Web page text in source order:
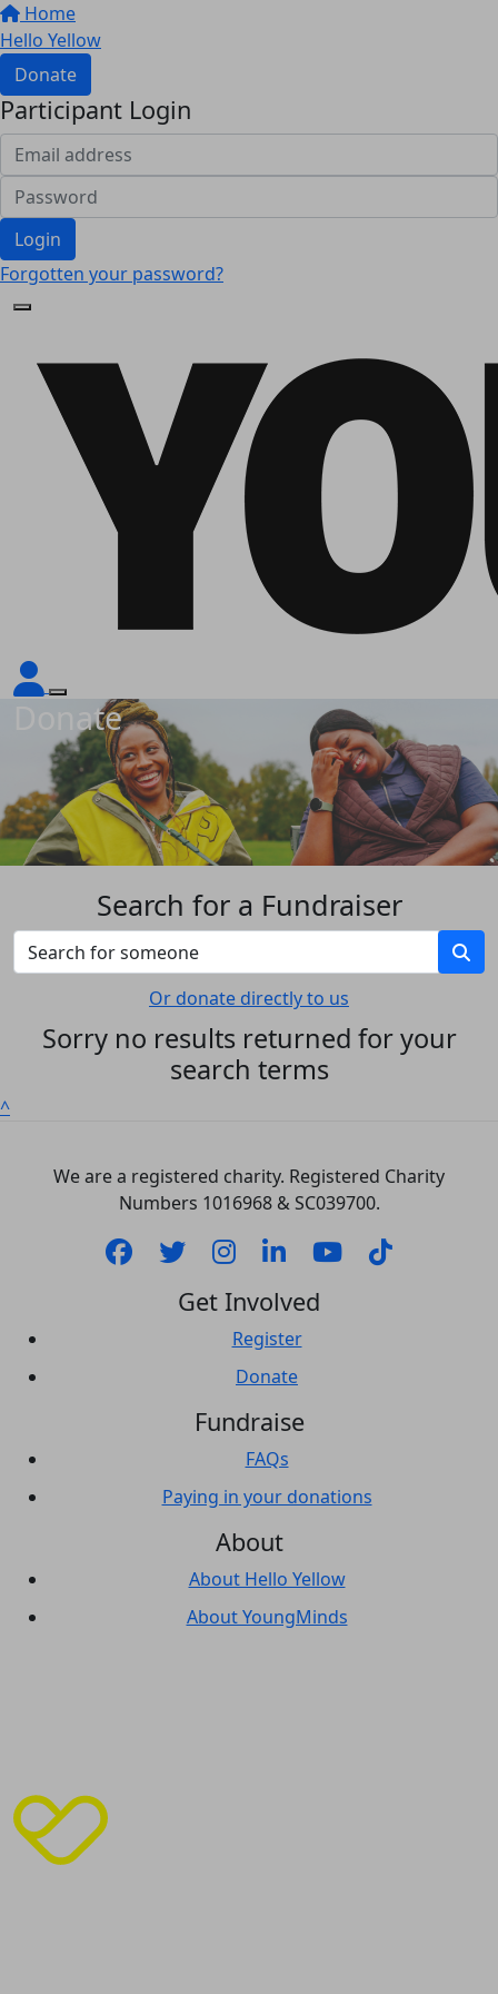
Home
Hello Yellow
Donate
Participant Login
Login
Forgotten your password?
Donate
Search for a Fundraiser
Or donate directly to us
Sorry no results returned for your
search terms
^
We are a registered charity. Registered Charity
Numbers 1‍016968 & SC039700.
Get Involved
Register
Donate
Fundraise
FAQs
Paying in your donations
About
About Hello Yellow
About YoungMinds